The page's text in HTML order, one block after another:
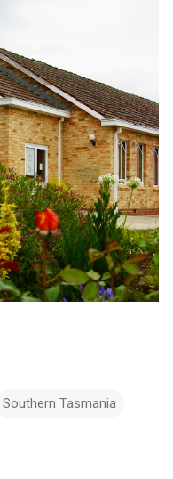
Southern Tasmania